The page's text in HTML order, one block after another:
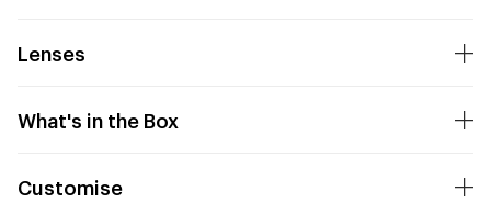
Lenses
What's in the Box
Customise